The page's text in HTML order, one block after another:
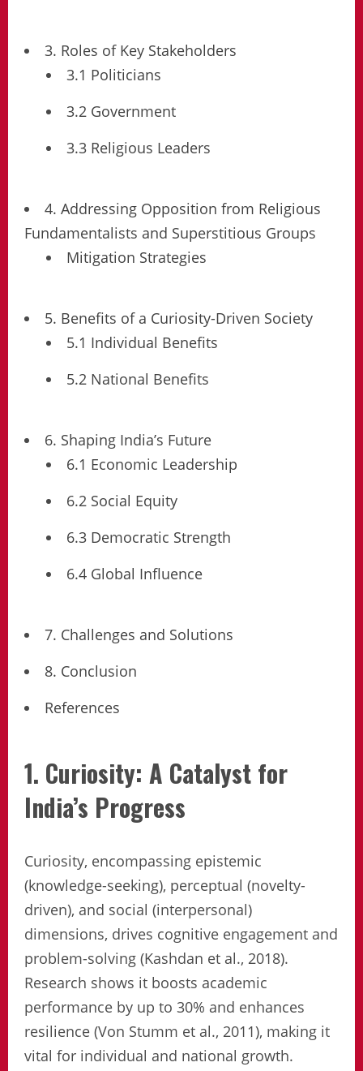
3. Roles of Key Stakeholders
3.1 Politicians
3.2 Government
3.3 Religious Leaders
4. Addressing Opposition from Religious
Fundamentalists and Superstitious Groups
Mitigation Strategies
5. Benefits of a Curiosity-Driven Society
5.1 Individual Benefits
5.2 National Benefits
6. Shaping India’s Future
6.1 Economic Leadership
6.2 Social Equity
6.3 Democratic Strength
6.4 Global Influence
7. Challenges and Solutions
8. Conclusion
References
1. Curiosity: A Catalyst for
India’s Progress
Curiosity, encompassing epistemic
(knowledge-seeking), perceptual (novelty-
driven), and social (interpersonal)
dimensions, drives cognitive engagement and
problem-solving (Kashdan et al., 2018).
Research shows it boosts academic
performance by up to 30% and enhances
resilience (Von Stumm et al., 2011), making it
vital for individual and national growth.